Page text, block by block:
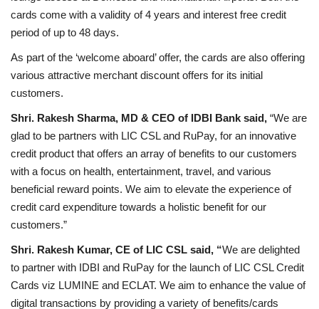
cards come with a validity of 4 years and interest free credit
period of up to 48 days.
As part of the ‘welcome aboard’ offer, the cards are also offering
various attractive merchant discount offers for its initial
customers.
Shri. Rakesh Sharma, MD & CEO of IDBI Bank said, “We are
glad to be partners with LIC CSL and RuPay, for an innovative
credit product that offers an array of benefits to our customers
with a focus on health, entertainment, travel, and various
beneficial reward points. We aim to elevate the experience of
credit card expenditure towards a holistic benefit for our
customers.”
Shri. Rakesh Kumar, CE of LIC CSL said, “We are delighted
to partner with IDBI and RuPay for the launch of LIC CSL Credit
Cards viz LUMINE and ECLAT. We aim to enhance the value of
digital transactions by providing a variety of benefits/cards